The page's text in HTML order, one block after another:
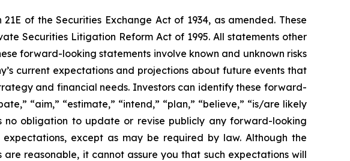
of the Securities Exchange Act of 1934, as amended. These
Securities Litigation Reform Act of 1995. All statements other
forward-looking statements involve known and unknown risks
current expectations and projections about future events that
and financial needs. Investors can identify these forward-
“aim,” “estimate,” “intend,” “plan,” “believe,” “is/are likely
no obligation to update or revise publicly any forward-looking
except as may be required by law. Although the
reasonable, it cannot assure you that such expectations will